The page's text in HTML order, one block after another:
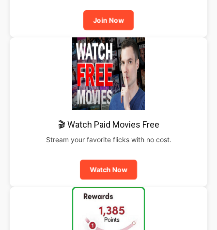
Join Now
🎬 Watch Paid Movies Free
Stream your favorite flicks with no cost.
Watch Now